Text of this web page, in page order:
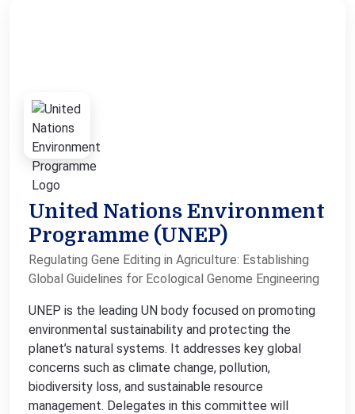
United Nations Environment
Programme (UNEP)
Regulating Gene Editing in Agriculture: Establishing
Global Guidelines for Ecological Genome Engineering
UNEP is the leading UN body focused on promoting
environmental sustainability and protecting the
planet’s natural systems. It addresses key global
concerns such as climate change, pollution,
biodiversity loss, and sustainable resource
management. Delegates in this committee will